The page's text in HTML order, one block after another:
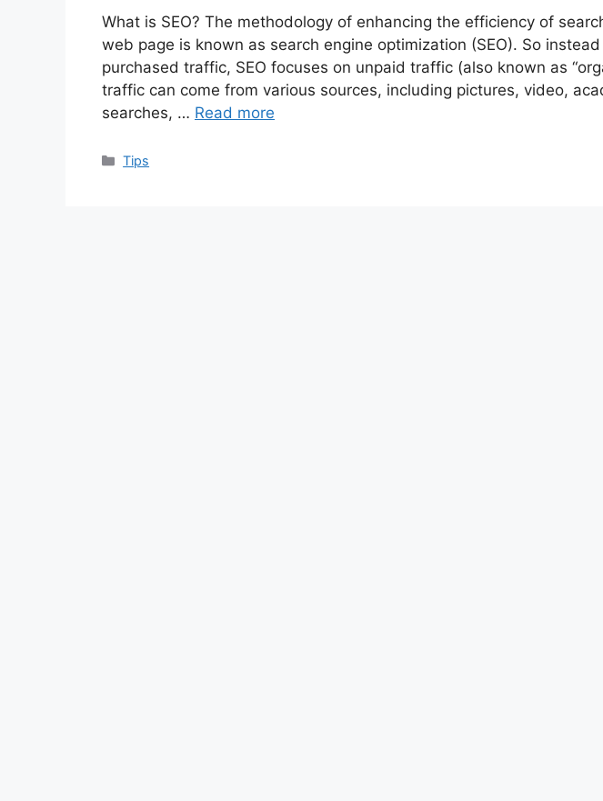
What is SEO? The methodology of enhancing the efficiency of
web page is known as search engine optimization (SEO). So
purchased traffic, SEO focuses on unpaid traffic (also known as
traffic can come from various sources, including pictures, video,
searches, … Read more
Categories
Tips